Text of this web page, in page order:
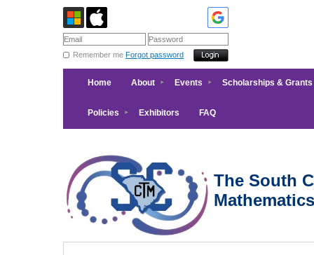
Remember me Forgot password
Home About Events Scholarships & Grants
Policies Exhibitors FAQ
The South
Mathematics